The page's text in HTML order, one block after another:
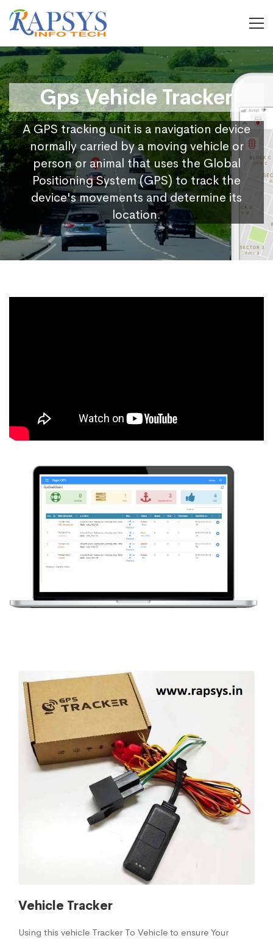
Gps Vehicle Tracker
A GPS tracking unit is a navigation device
normally carried by a moving vehicle or
person or animal that uses the Global
Positioning System (GPS) to track the
device's movements and determine its
location.
Vehicle Tracker
Using this vehicle Tracker To Vehicle to ensure Your